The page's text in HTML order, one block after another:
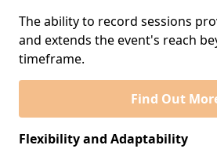
The ability to record sessions
and extends the event's reach
timeframe.
Find Out
Flexibility and Adaptability